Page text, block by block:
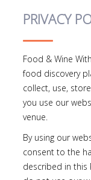
PRIVACY
Food & Wine With
food discovery
collect, use,
you use our
venue.
By using our
consent to the
described in this